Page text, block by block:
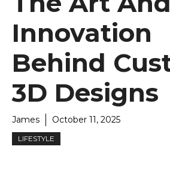
Innovation
Behind
3D Designs
James October 11, 2025
LIFESTYLE